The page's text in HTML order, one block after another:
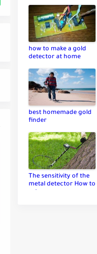
how to make a gold
detector at home
best homemade gold
finder
The sensitivity of the
metal detector How to
set up